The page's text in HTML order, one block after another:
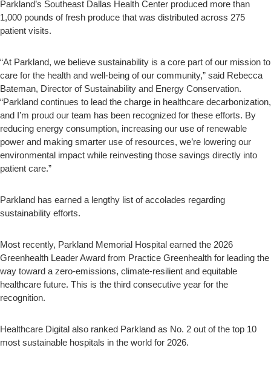
Parkland’s Southeast Dallas Health Center produced more than
1,000 pounds of fresh produce that was distributed across 275
patient visits.
“At Parkland, we believe sustainability is a core part of our mission to
care for the health and well-being of our community,” said Rebecca
Bateman, Director of Sustainability and Energy Conservation.
“Parkland continues to lead the charge in healthcare decarbonization,
and I’m proud our team has been recognized for these efforts. By
reducing energy consumption, increasing our use of renewable
power and making smarter use of resources, we’re lowering our
environmental impact while reinvesting those savings directly into
patient care.”
Parkland has earned a lengthy list of accolades regarding
sustainability efforts.
Most recently, Parkland Memorial Hospital earned the 2026
Greenhealth Leader Award from Practice Greenhealth for leading the
way toward a zero-emissions, climate-resilient and equitable
healthcare future. This is the third consecutive year for the
recognition.
Healthcare Digital also ranked Parkland as No. 2 out of the top 10
most sustainable hospitals in the world for 2026.